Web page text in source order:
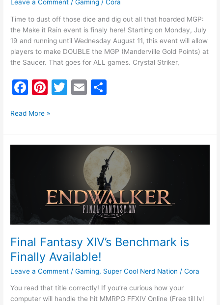
Leave a Comment /Gaming /Cora
Time to dust off those dice and dig out all that hoarded MGP:
the Make it Rain event is finaly here! Starting on Monday, July
19 and running until Wednesday August 11, this event will allow
players to make DOUBLE the MGP (Manderville Gold Points) at
the Saucer. That goes for ALL games. Crystal Striker,
F
c
e
b
o
Pi
er
e
st
T
er
E
l
e
Read More »
Final Fantasy XIV’s Benchmark is
Finally Available!
Leave a Comment /Gaming, Super Cool Nerd Nation /Cora
You read that title correctly! If you’re curious how your
computer will handle the hit MMRPG FFXIV Online (Free till lvl
Available!